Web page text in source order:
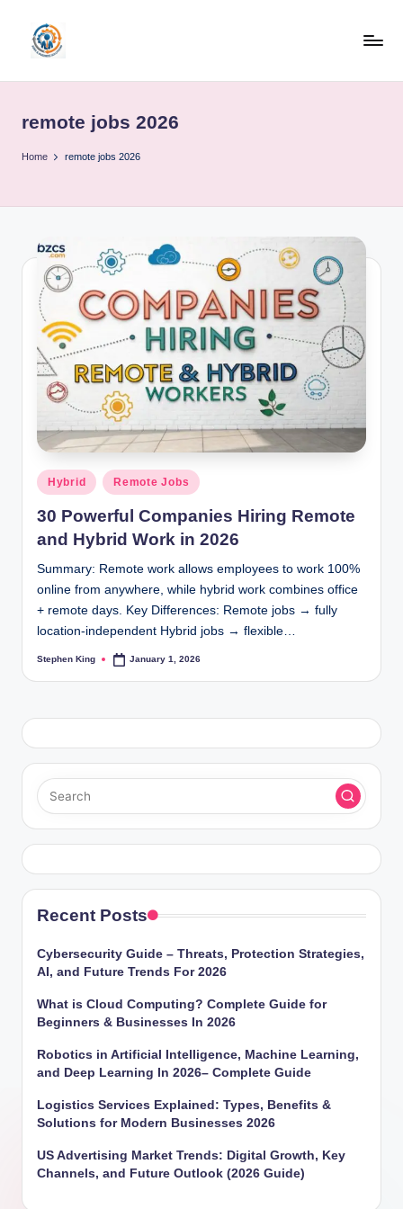
content
b
o
b
remote jobs 2026
Home remote jobs 2026
Posted
in
Hybrid Remote Jobs
30 Powerful Companies Hiring Remote
and Hybrid Work in 2026
Summary: Remote work allows employees to work 100%
online from anywhere, while hybrid work combines office
+ remote days. Key Differences: Remote jobs → fully
location-independent Hybrid jobs → flexible…
Posted
Stephen King January 1, 2026
Recent Posts
Cybersecurity Guide – Threats, Protection Strategies,
AI, and Future Trends For 2026
What is Cloud Computing? Complete Guide for
Beginners & Businesses In 2026
Robotics in Artificial Intelligence, Machine Learning,
and Deep Learning In 2026– Complete Guide
Logistics Services Explained: Types, Benefits &
Solutions for Modern Businesses 2026
US Advertising Market Trends: Digital Growth, Key
Channels, and Future Outlook (2026 Guide)